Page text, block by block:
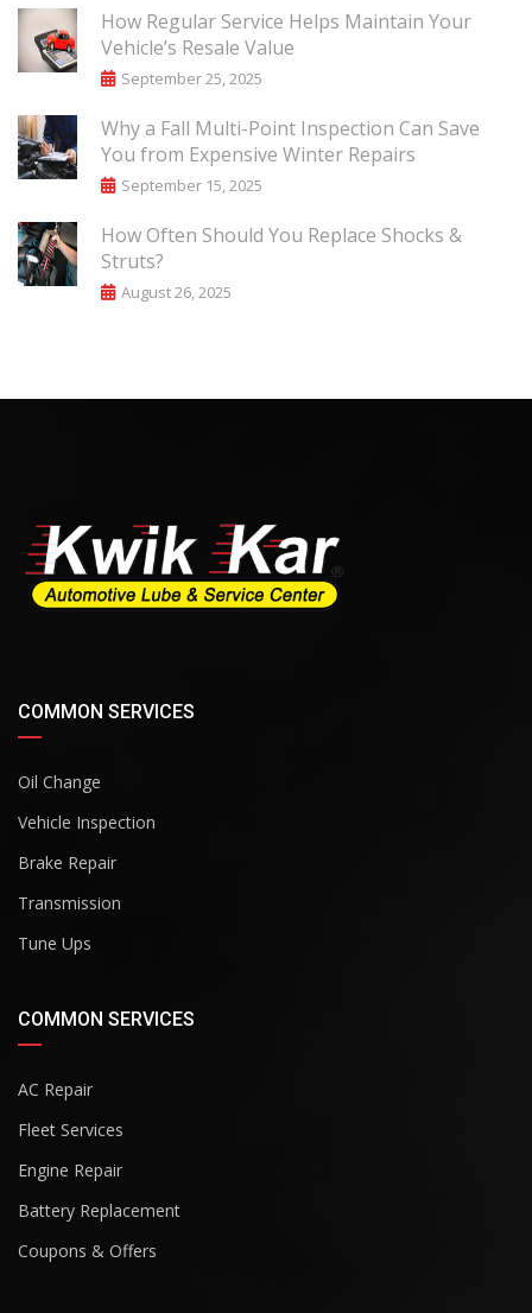
How Regular Service Helps Maintain Your
Vehicle’s Resale Value
September 25, 2025
Why a Fall Multi-Point Inspection Can Save
You from Expensive Winter Repairs
September 15, 2025
How Often Should You Replace Shocks &
Struts?
August 26, 2025
COMMON SERVICES
Oil Change
Vehicle Inspection
Brake Repair
Transmission
Tune Ups
COMMON SERVICES
AC Repair
Fleet Services
Engine Repair
Battery Replacement
Coupons & Offers